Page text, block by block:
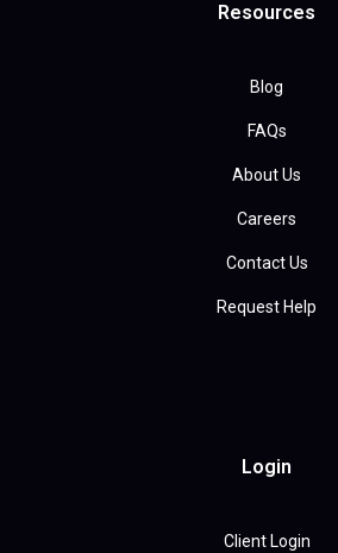
Resources
Blog
FAQs
About Us
Careers
Contact Us
Request Help
Login
Client Login